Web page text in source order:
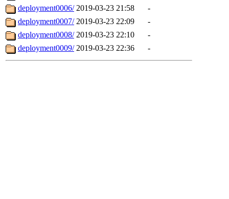
deployment0006/ 2019-03-23 21:58
-
deployment0007/ 2019-03-23 22:09
-
deployment0008/ 2019-03-23 22:10
-
deployment0009/ 2019-03-23 22:36 -